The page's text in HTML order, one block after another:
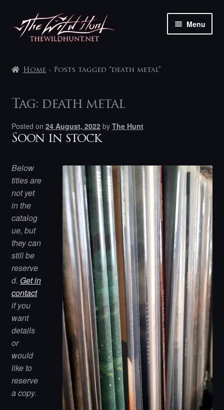
Skip
to
navigation
Skip
to
content
Menu
Contact
Home Posts tagged “death metal”
Tag: death metal
Posted on 24 August, 2022 by The Hunt
Soon in stock
Below
titles are
not yet
in the
catalog
ue, but
they can
still be
reserve
d. Get in
contact
if you
want
details
or
would
like to
reserve
a copy.